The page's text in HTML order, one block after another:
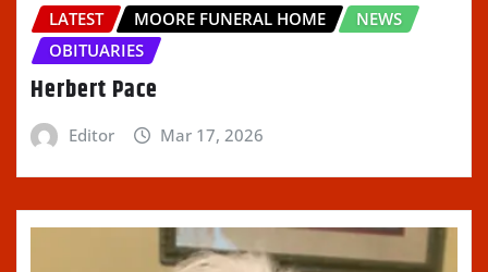
LATEST MOORE FUNERAL HOME
NEWS
OBITUARIES
Herbert Pace
Editor Mar 17, 2026